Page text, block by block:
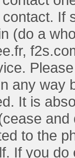
If
(do a
any way
It is
to the
If you